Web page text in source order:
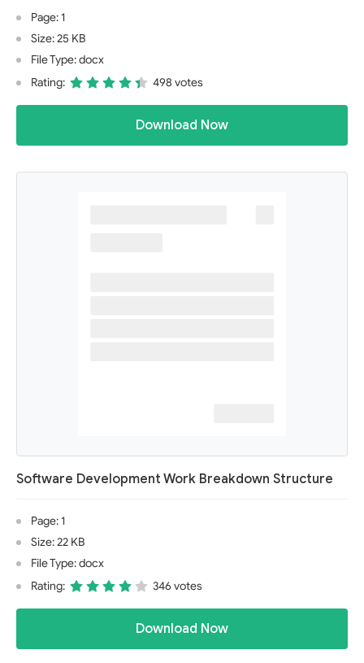
Page: 1
Size: 25 KB
File Type: docx
Rating:
498 votes
Download Now
Software Development Work Breakdown Structure
Page: 1
Size: 22 KB
File Type: docx
Rating:
346 votes
Download Now